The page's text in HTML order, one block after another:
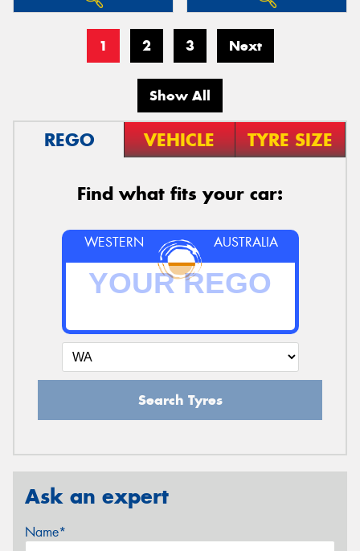
1 2 3 Next
Show All
REGO VEHICLE TYRE SIZE
Find what fits your car:
WESTERN AUSTRALIA
Search Tyres
Ask an expert
Name*